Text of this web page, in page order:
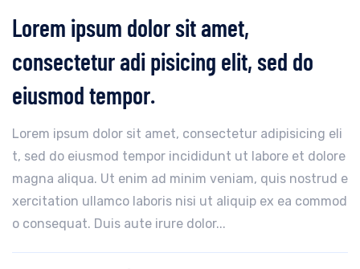
Lorem ipsum dolor sit amet,
consectetur adi pisicing elit, sed do
eiusmod tempor.
Lorem ipsum dolor sit amet, consectetur adipisicing eli
t, sed do eiusmod tempor incididunt ut labore et dolore
magna aliqua. Ut enim ad minim veniam, quis nostrud e
xercitation ullamco laboris nisi ut aliquip ex ea commod
o consequat. Duis aute irure dolor...